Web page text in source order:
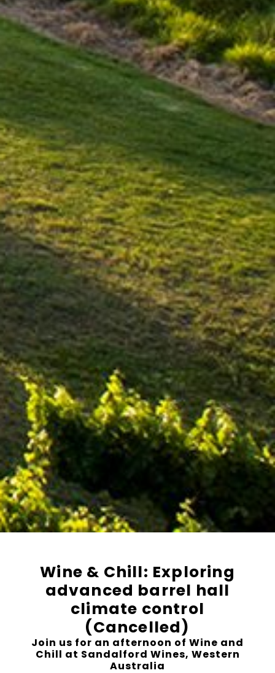
Wine & Chill: Exploring
advanced barrel hall
climate control
(Cancelled)
Join us for an afternoon of Wine and
Chill at Sandalford Wines, Western
Australia